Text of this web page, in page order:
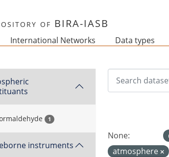
of BIRA-IASB
International Networks Data types
1
instruments
None:
atmosphere